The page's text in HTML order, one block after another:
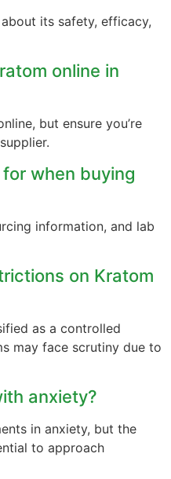
its safety, efficacy,
online in
but ensure you’re
when buying
information, and lab
on Kratom
as a controlled
may face scrutiny due to
anxiety?
in anxiety, but the
to approach